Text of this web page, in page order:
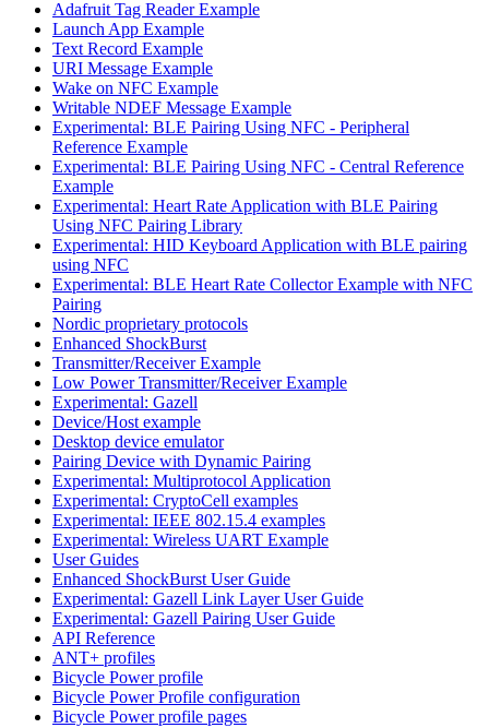
Adafruit Tag Reader Example
Launch App Example
Text Record Example
URI Message Example
Wake on NFC Example
Writable NDEF Message Example
Experimental: BLE Pairing Using NFC - Peripheral
Reference Example
Experimental: BLE Pairing Using NFC - Central Reference
Example
Experimental: Heart Rate Application with BLE Pairing
Using NFC Pairing Library
Experimental: HID Keyboard Application with BLE pairing
using NFC
Experimental: BLE Heart Rate Collector Example with NFC
Pairing
Nordic proprietary protocols
Enhanced ShockBurst
Transmitter/Receiver Example
Low Power Transmitter/Receiver Example
Experimental: Gazell
Device/Host example
Desktop device emulator
Pairing Device with Dynamic Pairing
Experimental: Multiprotocol Application
Experimental: CryptoCell examples
Experimental: IEEE 802.15.4 examples
Experimental: Wireless UART Example
User Guides
Enhanced ShockBurst User Guide
Experimental: Gazell Link Layer User Guide
Experimental: Gazell Pairing User Guide
API Reference
ANT+ profiles
Bicycle Power profile
Bicycle Power Profile configuration
Bicycle Power profile pages